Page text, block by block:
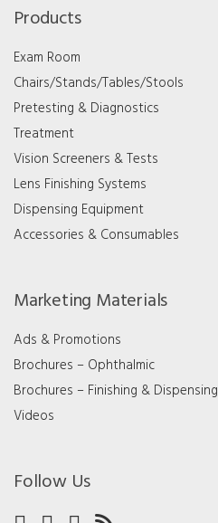
Products
Exam Room
Chairs/Stands/Tables/Stools
Pretesting & Diagnostics
Treatment
Vision Screeners & Tests
Lens Finishing Systems
Dispensing Equipment
Accessories & Consumables
Marketing Materials
Ads & Promotions
Brochures – Ophthalmic
Brochures – Finishing & Dispensing
Videos
Follow Us